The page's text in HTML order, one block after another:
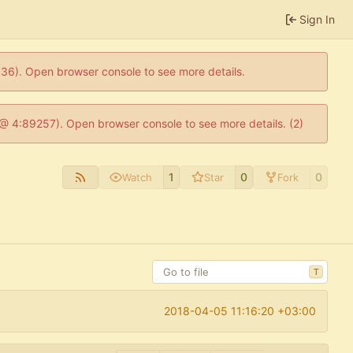
Sign In
Open browser console to see more details.
4:89257). Open browser console to see more details. (2)
Watch 1 Star 0 Fork 0
T
2018-04-05 11:16:20 +03:00